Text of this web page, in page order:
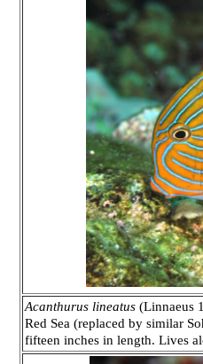
Acanthurus lineatus (Linnaeus
Red Sea (replaced by similar
fifteen inches in length. Lives